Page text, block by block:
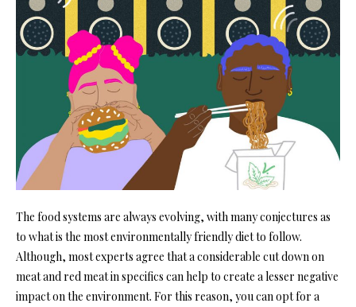
The food systems are always evolving, with many conjectures as
to what is the most environmentally friendly diet to follow.
Although, most experts agree that a considerable cut down on
meat and red meat in specifics can help to create a lesser negative
impact on the environment. For this reason, you can opt for a